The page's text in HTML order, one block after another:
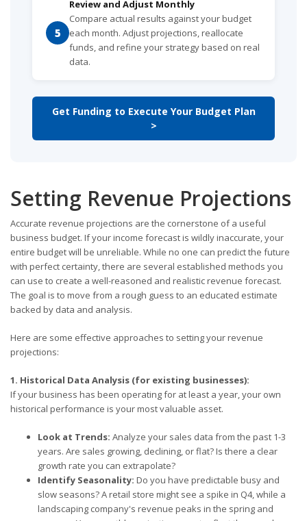
5
Review and Adjust Monthly
Compare actual results against your budget
each month. Adjust projections, reallocate
funds, and refine your strategy based on real
data.
Get Funding to Execute Your Budget Plan
>
Setting Revenue Projections
Accurate revenue projections are the cornerstone of a useful
business budget. If your income forecast is wildly inaccurate, your
entire budget will be unreliable. While no one can predict the future
with perfect certainty, there are several established methods you
can use to create a well-reasoned and realistic revenue forecast.
The goal is to move from a rough guess to an educated estimate
backed by data and analysis.
Here are some effective approaches to setting your revenue
projections:
1. Historical Data Analysis (for existing businesses):
If your business has been operating for at least a year, your own
historical performance is your most valuable asset.
Look at Trends: Analyze your sales data from the past 1-3
years. Are sales growing, declining, or flat? Is there a clear
growth rate you can extrapolate?
Identify Seasonality: Do you have predictable busy and
slow seasons? A retail store might see a spike in Q4, while a
landscaping company's revenue peaks in the spring and